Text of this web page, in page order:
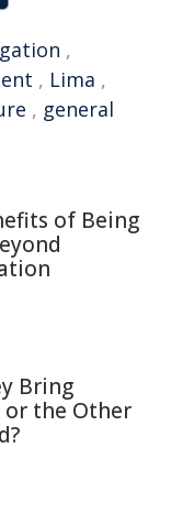
,
, Lima ,
, general
of Being
Bring
or the Other